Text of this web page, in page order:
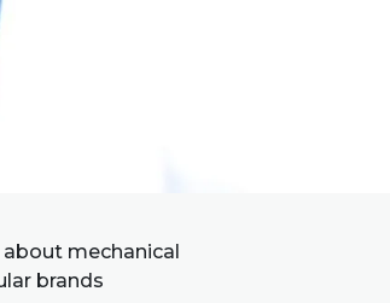
mechanical
brands